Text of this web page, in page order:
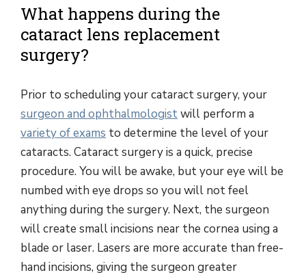
What happens during the
cataract lens replacement
surgery?
Prior to scheduling your cataract surgery, your
surgeon and ophthalmologistwill perform a
variety of exams to determine the level of your
cataracts. Cataract surgery is a quick, precise
procedure. You will be awake, but your eye will be
numbed with eye drops so you will not feel
anything during the surgery. Next, the surgeon
will create small incisions near the cornea using a
blade or laser. Lasers are more accurate than free-
hand incisions, giving the surgeon greater